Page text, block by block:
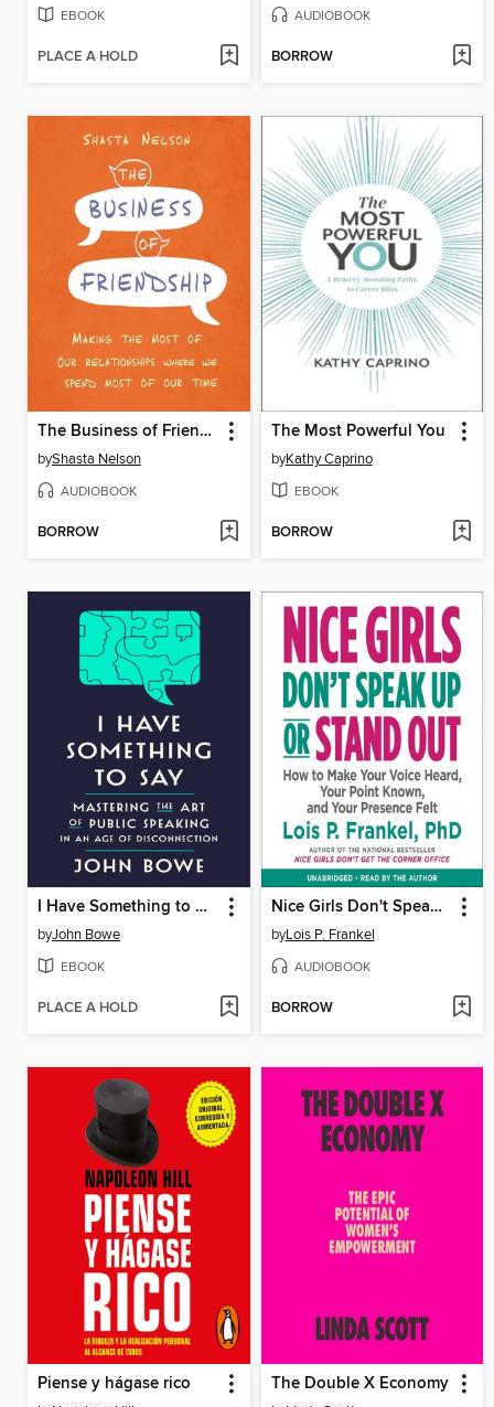
EBOOK
PLACE A HOLD
AUDIOBOOK
BORROW
The Business of Friendship
byShasta Nelson
AUDIOBOOK
BORROW
The Most Powerful You
byKathy Caprino
EBOOK
BORROW
I Have Something to Say
byJohn Bowe
EBOOK
PLACE A HOLD
Nice Girls Don't Speak Up or Stand Out
byLois P. Frankel
AUDIOBOOK
BORROW
Piense y hágase rico The Double X Economy